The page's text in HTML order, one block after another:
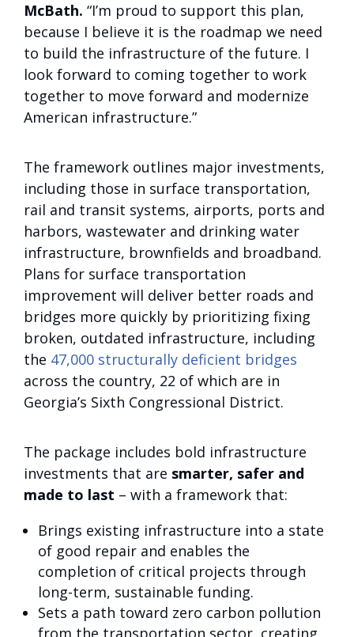
McBath. “I’m proud to support this plan,
because I believe it is the roadmap we need
to build the infrastructure of the future. I
look forward to coming together to work
together to move forward and modernize
American infrastructure.”
The framework outlines major investments,
including those in surface transportation,
rail and transit systems, airports, ports and
harbors, wastewater and drinking water
infrastructure, brownfields and broadband.
Plans for surface transportation
improvement will deliver better roads and
bridges more quickly by prioritizing fixing
broken, outdated infrastructure, including
the 47,000 structurally deficient bridges
across the country, 22 of which are in
Georgia’s Sixth Congressional District.
The package includes bold infrastructure
investments that are smarter, safer and
made to last – with a framework that:
Brings existing infrastructure into a state
of good repair and enables the
completion of critical projects through
long-term, sustainable funding.
Sets a path toward zero carbon pollution
from the transportation sector, creating